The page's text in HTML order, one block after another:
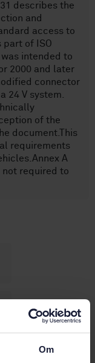
Om
describes the
and
access to
part of ISO
was intended to
2000 and later
connector
24 V system.
of the
document.This
requirements
A
not required to